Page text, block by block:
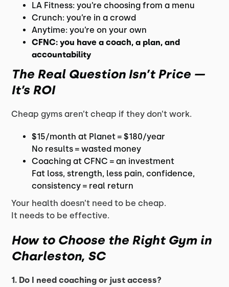
LA Fitness: you’re choosing from a menu
Crunch: you’re in a crowd
Anytime: you’re on your own
CFNC: you have a coach, a plan, and
accountability
The Real Question Isn’t Price —
It’s ROI
Cheap gyms aren’t cheap if they don’t work.
$15/month at Planet = $180/year
No results = wasted money
Coaching at CFNC = an investment
Fat loss, strength, less pain, confidence,
consistency = real return
Your health doesn’t need to be cheap.
It needs to be effective.
How to Choose the Right Gym in
Charleston, SC
1. Do I need coaching or just access?